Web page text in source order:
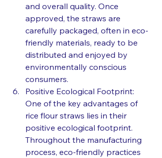
and overall quality. Once
approved, the straws are
carefully packaged, often in eco-
friendly materials, ready to be
distributed and enjoyed by
environmentally conscious
consumers.
Positive Ecological Footprint:
One of the key advantages of
rice flour straws lies in their
positive ecological footprint.
Throughout the manufacturing
process, eco-friendly practices